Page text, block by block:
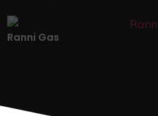
Ranni Gas